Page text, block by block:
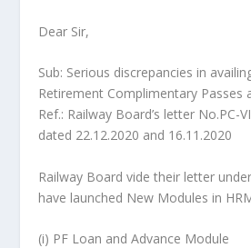
Dear Sir,
Sub: Serious discrepancies in
Retirement Complimentary Passes
Ref.: Railway Board’s letter No.PC-
dated 22.12.2020 and 16.11.2020
Railway Board vide their letter
have launched New Modules in
(i) PF Loan and Advance Module